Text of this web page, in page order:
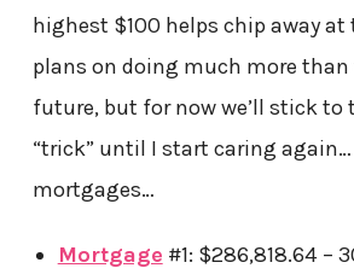
highest $100 helps chip away
plans on doing much more
future, but for now we’ll stick to
“trick” until I start caring
mortgages…
Mortgage #1: $286,818.64 –